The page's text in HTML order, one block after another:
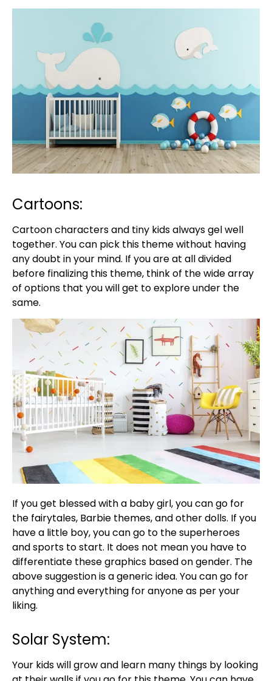
Cartoons:
Cartoon characters and tiny kids always gel well
together. You can pick this theme without having
any doubt in your mind. If you are at all divided
before finalizing this theme, think of the wide array
of options that you will get to explore under the
same.
If you get blessed with a baby girl, you can go for
the fairytales, Barbie themes, and other dolls. If you
have a little boy, you can go to the superheroes
and sports to start. It does not mean you have to
differentiate these graphics based on gender. The
above suggestion is a generic idea. You can go for
anything and everything for anyone as per your
liking.
Solar System:
Your kids will grow and learn many things by looking